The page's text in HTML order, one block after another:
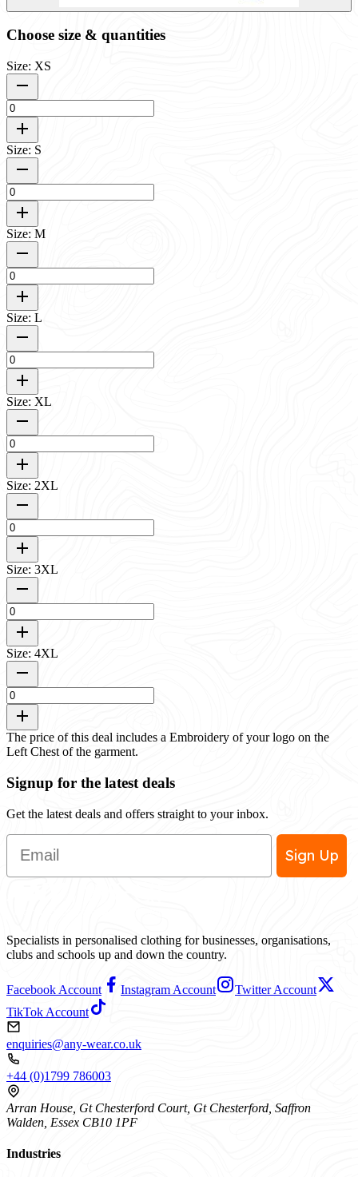
Choose size & quantities
Size: XS
Size: S
Size: M
Size: L
Size: XL
Size: 2XL
Size: 3XL
Size: 4XL
The price of this deal includes a Embroidery of your logo on the
Left Chest of the garment.
Signup for the latest deals
Get the latest deals and offers straight to your inbox.
Email
Sign Up
Specialists in personalised clothing for businesses, organisations,
clubs and schools up and down the country.
Facebook Account Instagram Account
Twitter Account
TikTok Account
enquiries@any-wear.co.uk
+44 (0)1799 786003
Arran House, Gt Chesterford Court, Gt Chesterford, Saffron
Walden, Essex CB10 1PF
Industries